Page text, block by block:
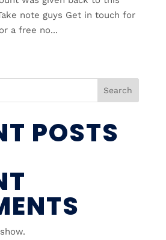
note guys Get in touch for
a free no...
Search
POSTS